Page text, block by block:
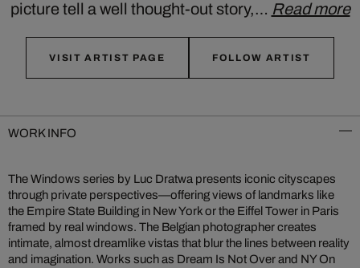
picture tell a well thought-out story,… Read more
VISIT ARTIST PAGE FOLLOW ARTIST
WORK INFO
The Windows series by Luc Dratwa presents iconic cityscapes
through private perspectives—offering views of landmarks like
the Empire State Building in New York or the Eiffel Tower in Paris
framed by real windows. The Belgian photographer creates
intimate, almost dreamlike vistas that blur the lines between reality
and imagination. Works such as Dream Is Not Over and NY On